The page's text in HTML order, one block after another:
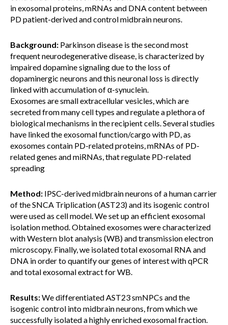
in exosomal proteins, mRNAs and DNA content between
PD patient-derived and control midbrain neurons.
Background: Parkinson disease is the second most
frequent neurodegenerative disease, is characterized by
impaired dopamine signaling due to the loss of
dopaminergic neurons and this neuronal loss is directly
linked with accumulation of α-synuclein.
Exosomes are small extracellular vesicles, which are
secreted from many cell types and regulate a plethora of
biological mechanisms in the recipient cells. Several studies
have linked the exosomal function/cargo with PD, as
exosomes contain PD-related proteins, mRNAs of PD-
related genes and miRNAs, that regulate PD-related
spreading
Method: IPSC-derived midbrain neurons of a human carrier
of the SNCA Triplication (AST23) and its isogenic control
were used as cell model. We set up an efficient exosomal
isolation method. Obtained exosomes were characterized
with Western blot analysis (WB) and transmission electron
microscopy. Finally, we isolated total exosomal RNA and
DNA in order to quantify our genes of interest with qPCR
and total exosomal extract for WB.
Results:We differentiated AST23 smNPCs and the
isogenic control into midbrain neurons, from which we
successfully isolated a highly enriched exosomal fraction.